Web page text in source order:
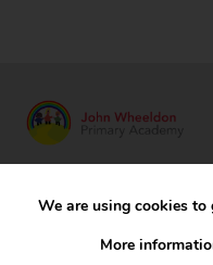
Prospectus
Events & Visits
We are using cookies to
More